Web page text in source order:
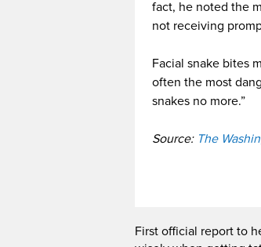
fact, he noted the
not receiving
Facial snake bites
often the most
snakes no more.”
Source: The
First official report to